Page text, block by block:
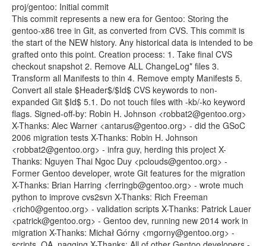
proj/gentoo: Initial commit
This commit represents a new era for Gentoo: Storing the
gentoo-x86 tree in Git, as converted from CVS. This commit is
the start of the NEW history. Any historical data is intended to be
grafted onto this point. Creation process: 1. Take final CVS
checkout snapshot 2. Remove ALL ChangeLog* files 3.
Transform all Manifests to thin 4. Remove empty Manifests 5.
Convert all stale $Header$/$Id$ CVS keywords to non-
expanded Git $Id$ 5.1. Do not touch files with -kb/-ko keyword
flags. Signed-off-by: Robin H. Johnson <robbat2@gentoo.org>
X-Thanks: Alec Warner <antarus@gentoo.org> - did the GSoC
2006 migration tests X-Thanks: Robin H. Johnson
<robbat2@gentoo.org> - infra guy, herding this project X-
Thanks: Nguyen Thai Ngoc Duy <pclouds@gentoo.org> -
Former Gentoo developer, wrote Git features for the migration
X-Thanks: Brian Harring <ferringb@gentoo.org> - wrote much
python to improve cvs2svn X-Thanks: Rich Freeman
<rich0@gentoo.org> - validation scripts X-Thanks: Patrick Lauer
<patrick@gentoo.org> - Gentoo dev, running new 2014 work in
migration X-Thanks: Michał Górny <mgorny@gentoo.org> -